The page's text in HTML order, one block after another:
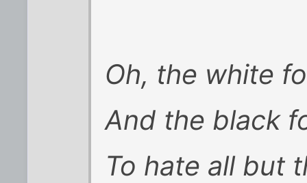
Oh, the white
And the black
To hate all but